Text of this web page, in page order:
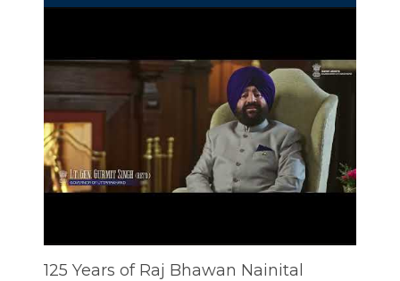
125 Years of Raj Bhawan Nainital